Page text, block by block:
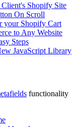
Shopify Site
On Scroll
your Shopify Cart
to Any Website
Steps
JavaScript Library
functionality